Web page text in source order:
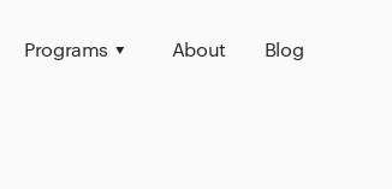
Programs About Blog